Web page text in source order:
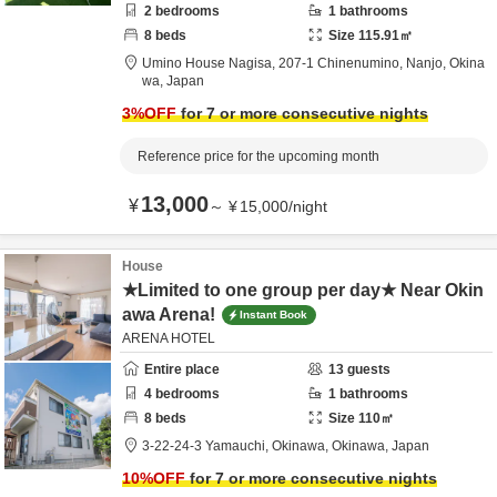
2 bedrooms 1 bathrooms
8 beds Size 115.91㎡
Umino House Nagisa, 207-1 Chinenumino, Nanjo, Okina
wa, Japan
3%OFFfor 7 or more consecutive nights
Reference price for the upcoming month
¥13,000～ ¥15,000/night
House
★Limited to one group per day★ Near Okin
awa Arena!
Instant Book
ARENA HOTEL
Entire place
13 guests
4 bedrooms 1 bathrooms
8 beds Size 110㎡
3-22-24-3 Yamauchi, Okinawa, Okinawa, Japan
10%OFFfor 7 or more consecutive nights